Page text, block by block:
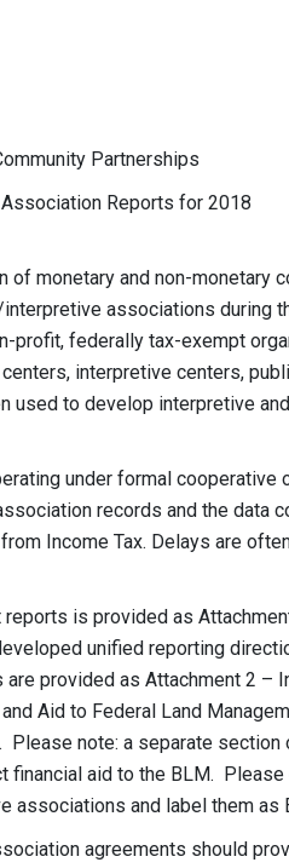
Partnerships
Reports for 2018
monetary and non-monetary
associations during
profit, federally tax-exempt
interpretive centers,
to develop interpretive
under formal cooperative
records and the data
Income Tax. Delays are
is provided as
unified reporting
provided as Attachment 2 –
Aid to Federal Land
note: a separate section
financial aid to the BLM.
associations and label them as
agreements should